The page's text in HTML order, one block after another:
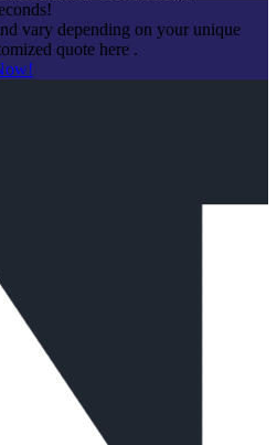
vary depending on your unique
quote here .